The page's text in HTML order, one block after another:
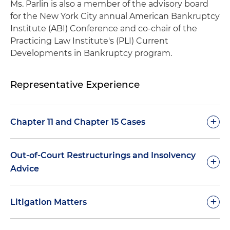
Ms. Parlin is also a member of the advisory board
for the New York City annual American Bankruptcy
Institute (ABI) Conference and co-chair of the
Practicing Law Institute's (PLI) Current
Developments in Bankruptcy program.
Representative Experience
Chapter 11 and Chapter 15 Cases +
Represent numerous aircraft lessors/financiers
in connection with Chapter 11 cases of
equipment usage and terms for return of
Out-of-Court Restructurings and Insolvency
Advice
+
Advise the board of directors of a Norwegian
shipping company with respect to restructuring
Litigation Matters +